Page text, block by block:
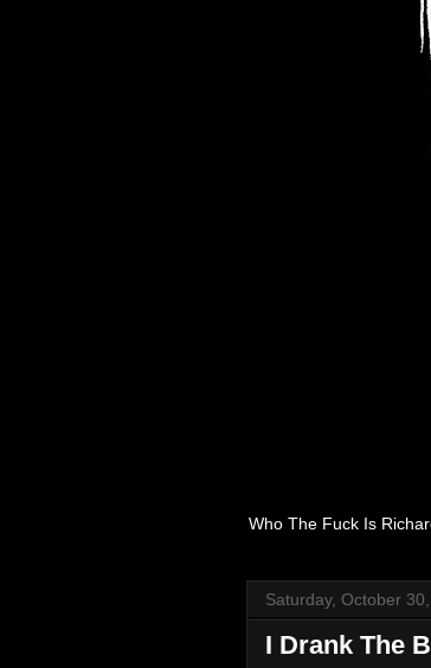
Who The Fuck Is
Saturday, October
I Drank The